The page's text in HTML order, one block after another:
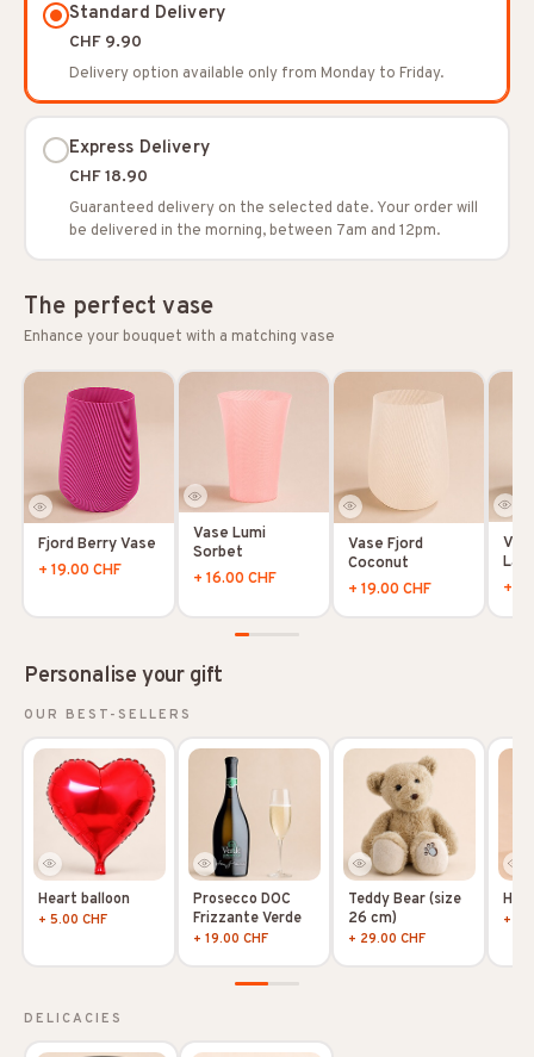
Standard Delivery
CHF 9.90
Delivery option available only from Monday to Friday.
Express Delivery
CHF 18.90
Guaranteed delivery on the selected date. Your order will
be delivered in the morning, between 7am and 12pm.
The perfect vase
Enhance your bouquet with a matching vase
Fjord Berry Vase
+ 19.00 CHF
Vase Lumi
Sorbet
+ 16.00 CHF
Vase Fjord
Coconut
+ 19.00 CHF
+
Personalise your gift
OUR BEST-SELLERS
Heart balloon
+ 5.00 CHF
Prosecco DOC
Frizzante Verde
+ 19.00 CHF
Teddy Bear (size
26 cm)
+ 29.00 CHF
+
DELICACIES